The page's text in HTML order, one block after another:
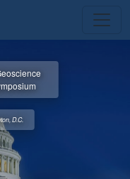
D.C.